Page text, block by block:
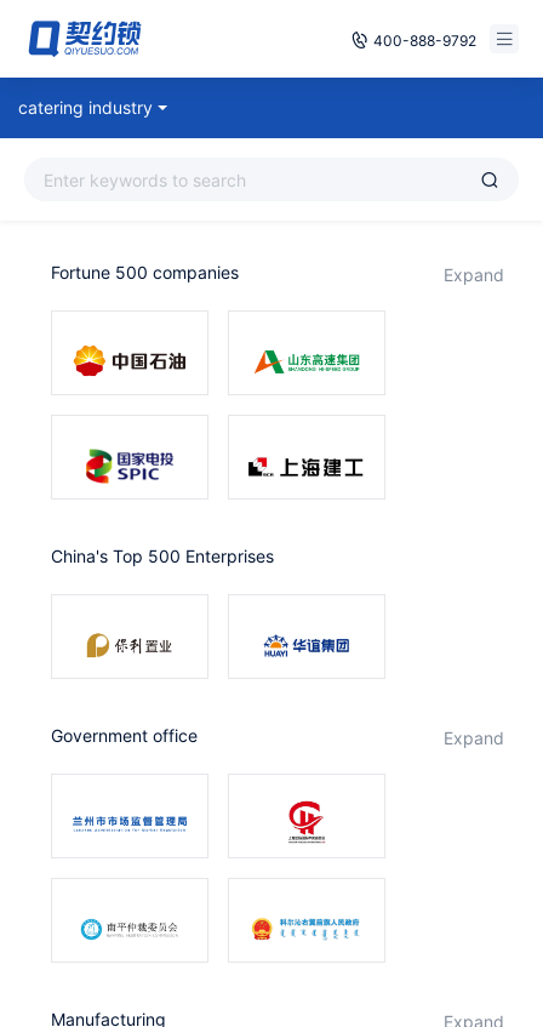
400-888-9792
Smart Contracts
archives
Solutions
Support
Partnerships
Already have an account, log in
catering industry
Fortune 500 companies expand
China's Top 500 Enterprises
government office expand
Manufacturing expand